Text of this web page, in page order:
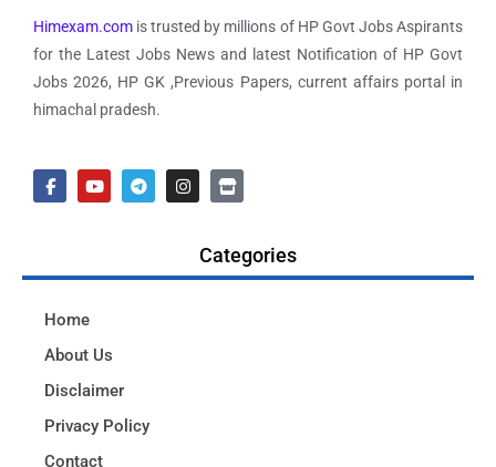
Himexam.com is trusted by millions of HP Govt Jobs Aspirants
for the Latest Jobs News and latest Notification of HP Govt
Jobs 2026, HP GK ,Previous Papers, current affairs portal in
himachal pradesh.
Categories
Home
About Us
Disclaimer
Privacy Policy
Contact